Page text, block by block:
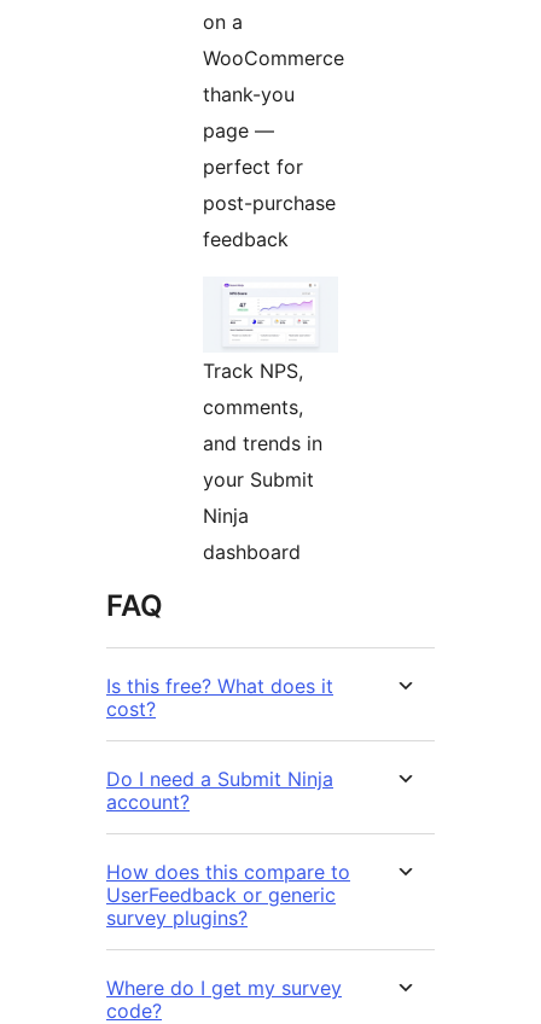
on a
WooCommerce
thank-you
page —
perfect for
post-purchase
feedback
Track NPS,
comments,
and trends in
your Submit
Ninja
dashboard
FAQ
Is this free? What does it
cost?
Do I need a Submit Ninja
account?
How does this compare to
UserFeedback or generic
survey plugins?
Where do I get my survey
code?